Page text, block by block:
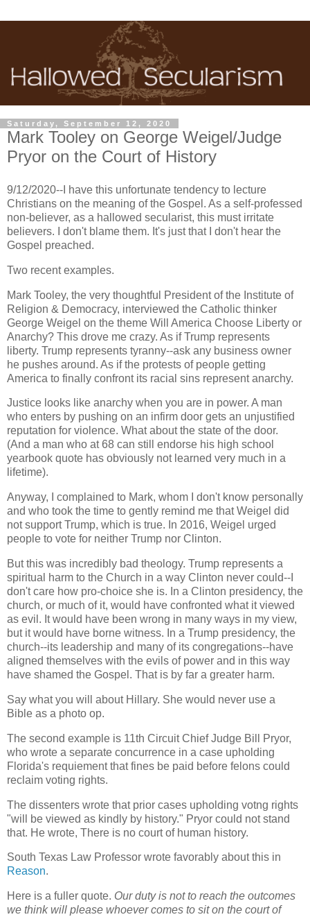
Saturday, September 12, 2020
Mark Tooley on George Weigel/Judge
Pryor on the Court of History
9/12/2020--I have this unfortunate tendency to lecture
Christians on the meaning of the Gospel. As a self-professed
non-believer, as a hallowed secularist, this must irritate
believers. I don't blame them. It's just that I don't hear the
Gospel preached.
Two recent examples.
Mark Tooley, the very thoughtful President of the Institute of
Religion & Democracy, interviewed the Catholic thinker
George Weigel on the theme Will America Choose Liberty or
Anarchy? This drove me crazy. As if Trump represents
liberty. Trump represents tyranny--ask any business owner
he pushes around. As if the protests of people getting
America to finally confront its racial sins represent anarchy.
Justice looks like anarchy when you are in power. A man
who enters by pushing on an infirm door gets an unjustified
reputation for violence. What about the state of the door.
(And a man who at 68 can still endorse his high school
yearbook quote has obviously not learned very much in a
lifetime).
Anyway, I complained to Mark, whom I don't know personally
and who took the time to gently remind me that Weigel did
not support Trump, which is true. In 2016, Weigel urged
people to vote for neither Trump nor Clinton.
But this was incredibly bad theology. Trump represents a
spiritual harm to the Church in a way Clinton never could--I
don't care how pro-choice she is. In a Clinton presidency, the
church, or much of it, would have confronted what it viewed
as evil. It would have been wrong in many ways in my view,
but it would have borne witness. In a Trump presidency, the
church--its leadership and many of its congregations--have
aligned themselves with the evils of power and in this way
have shamed the Gospel. That is by far a greater harm.
Say what you will about Hillary. She would never use a
Bible as a photo op.
The second example is 11th Circuit Chief Judge Bill Pryor,
who wrote a separate concurrence in a case upholding
Florida's requiement that fines be paid before felons could
reclaim voting rights.
The dissenters wrote that prior cases upholding votng rights
"will be viewed as kindly by history." Pryor could not stand
that. He wrote, There is no court of human history.
South Texas Law Professor wrote favorably about this in
Reason.
Here is a fuller quote. Our duty is not to reach the outcomes
we think will please whoever comes to sit on the court of